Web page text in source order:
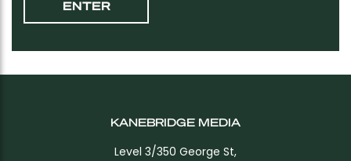
KANEBRIDGE MEDIA
Level 3/350 George St,